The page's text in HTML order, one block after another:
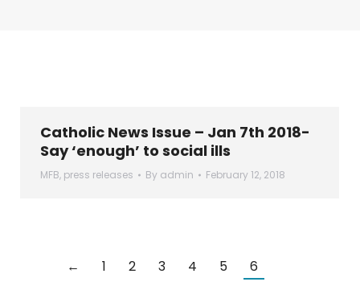
Catholic News Issue – Jan 7th 2018-
Say ‘enough’ to social ills
MFB, press releases By admin February 12, 2018
← 1 2 3 4 5 6